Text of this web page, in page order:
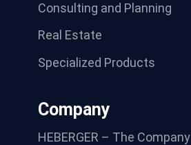
Consulting and Planning
Real Estate
Specialized Products
Company
HEBERGER – The Company